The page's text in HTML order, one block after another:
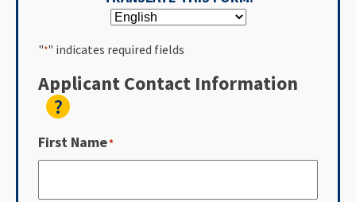
"*" indicates required fields
Applicant Contact Information
?
First Name*